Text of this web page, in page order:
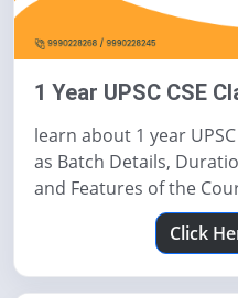
1 Year UPSC CSE
learn about 1 year
as Batch Details,
and Features of the
Click